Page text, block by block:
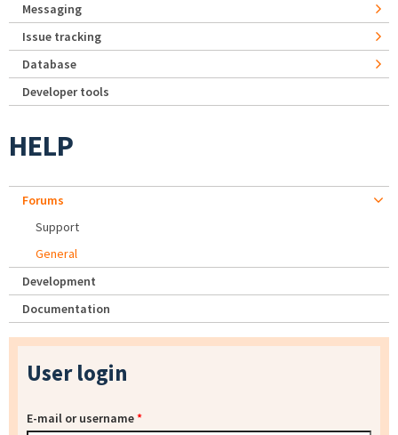
Messaging
Issue tracking
Database
Developer tools
HELP
Forums
Support
General
Development
Documentation
User login
E-mail or username*